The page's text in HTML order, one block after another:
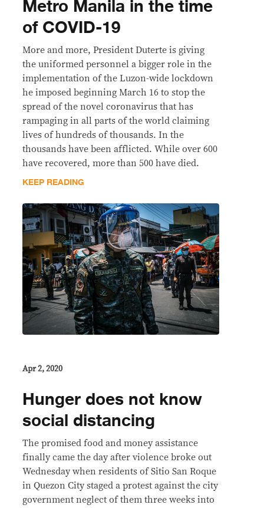
Metro Manila in the time
of COVID-19
More and more, President Duterte is giving
the uniformed personnel a bigger role in the
implementation of the Luzon-wide lockdown
he imposed beginning March 16 to stop the
spread of the novel coronavirus that has
rampaging in all parts of the world claiming
lives of hundreds of thousands. In the
thousands have been afflicted. While over 600
have recovered, more than 500 have died.
KEEP READING
Apr 2, 2020
Hunger does not know
social distancing
The promised food and money assistance
finally came the day after violence broke out
Wednesday when residents of Sitio San Roque
in Quezon City staged a protest against the city
government neglect of them three weeks into